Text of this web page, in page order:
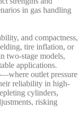
in gas handling
and compactness,
tire inflation, or
two-stage models,
applications.
outlet pressure
reliability in high-
cylinders,
risking